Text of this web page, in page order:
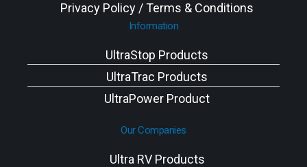
Privacy Policy / Terms & Conditions
Information
UltraStop Products
UltraTrac Products
UltraPower Product
Our Companies
Ultra RV Products